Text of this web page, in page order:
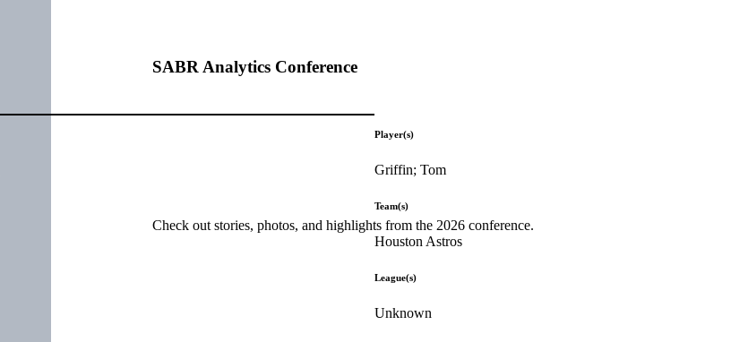
SABR Analytics Conference
Check out stories, photos, and highlights from the 2026 conference.
Player(s)
Griffin; Tom
Team(s)
Houston Astros
League(s)
Unknown